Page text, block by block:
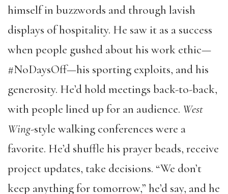
himself in buzzwords and through lavish
displays of hospitality. He saw it as a success
when people gushed about his work ethic—
#NoDaysOff—his sporting exploits, and his
generosity. He’d hold meetings back-to-back,
with people lined up for an audience. West
Wing-style walking conferences were a
favorite. He’d shuffle his prayer beads, receive
project updates, take decisions. “We don’t
keep anything for tomorrow,” he’d say, and he